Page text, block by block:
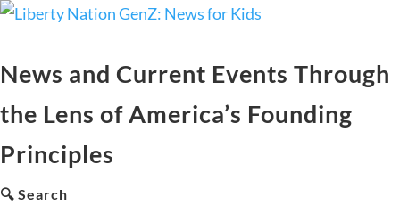
News and Current Events Through
the Lens of America’s Founding
Principles
🔍 Search